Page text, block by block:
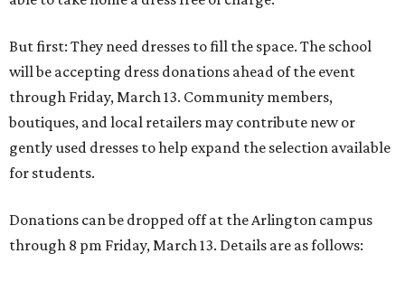
But first: They need dresses to fill the space. The school
will be accepting dress donations ahead of the event
through Friday, March 13. Community members,
boutiques, and local retailers may contribute new or
gently used dresses to help expand the selection available
for students.
Donations can be dropped off at the Arlington campus
through 8 pm Friday, March 13. Details are as follows: